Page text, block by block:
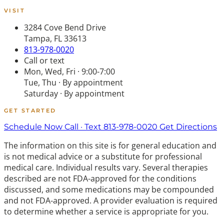
VISIT
3284 Cove Bend Drive
Tampa, FL 33613
813-978-0020
Call or text
Mon, Wed, Fri · 9:00-7:00
Tue, Thu · By appointment
Saturday · By appointment
GET STARTED
Schedule Now Call · Text 813-978-0020 Get Directions
The information on this site is for general education and
is not medical advice or a substitute for professional
medical care. Individual results vary. Several therapies
described are not FDA-approved for the conditions
discussed, and some medications may be compounded
and not FDA-approved. A provider evaluation is required
to determine whether a service is appropriate for you.